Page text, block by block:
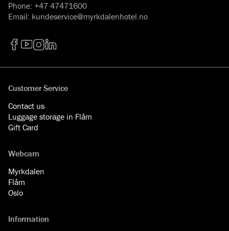
Phone: +47 47471600
Email: kundeservice@myrkdalenhotel.no
Customer Service
Contact us
Luggage storage in Flåm
Gift Card
Webcam
Myrkdalen
Flåm
Oslo
Information